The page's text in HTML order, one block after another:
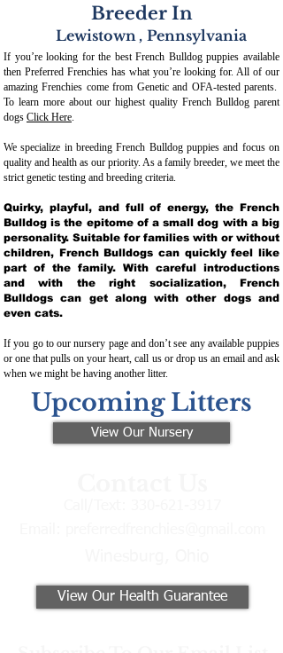
Breeder In
Lewistown , Pennsylvania
If you’re looking for the best French Bulldog puppies available
then Preferred Frenchies has what you’re looking for. All of our
amazing Frenchies come from Genetic and OFA-tested parents.
To learn more about our highest quality French Bulldog parent
dogs Click Here.
We specialize in breeding French Bulldog puppies and focus on
quality and health as our priority. As a family breeder, we meet the
strict genetic testing and breeding criteria.
Quirky, playful, and full of energy, the French
Bulldog is the epitome of a small dog with a big
personality. Suitable for families with or without
children, French Bulldogs can quickly feel like
part of the family. With careful introductions
and with the right socialization, French
Bulldogs can get along with other dogs and
even cats.
If you go to our nursery page and don’t see any available puppies
or one that pulls on your heart, call us or drop us an email and ask
when we might be having another litter.
Upcoming Litters
View Our Nursery
View Our Health Guarantee